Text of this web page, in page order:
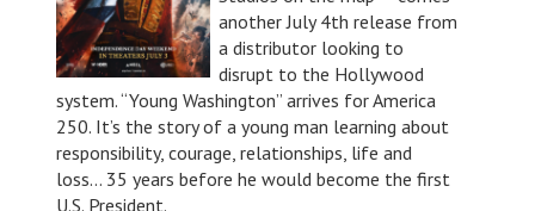
another July 4th release from
a distributor looking to
disrupt to the Hollywood
system. “Young Washington” arrives for America
250. It’s the story of a young man learning about
responsibility, courage, relationships, life and
loss… 35 years before he would become the first
U.S. President.